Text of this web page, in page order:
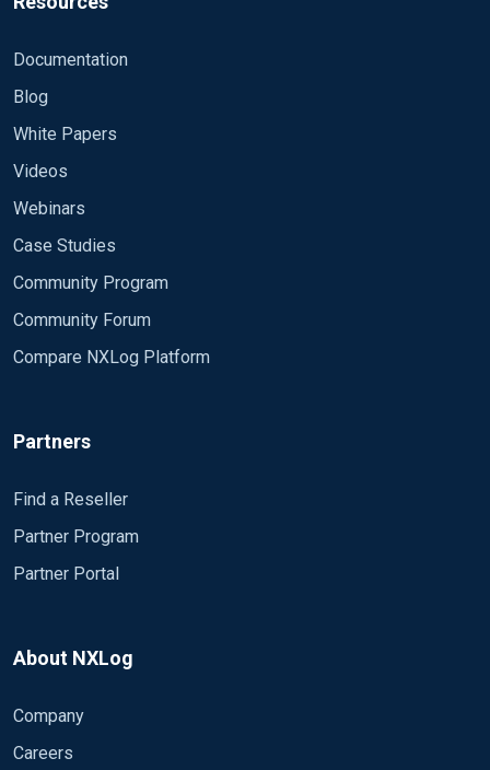
Documentation
Blog
White Papers
Videos
Webinars
Case Studies
Community Program
Community Forum
Compare NXLog Platform
Partners
Find a Reseller
Partner Program
Partner Portal
About NXLog
Company
Careers